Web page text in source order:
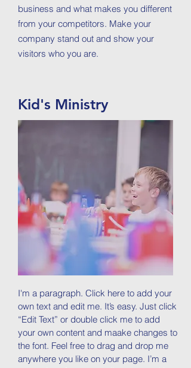
business and what makes you different
from your competitors. Make your
company stand out and show your
visitors who you are.
Kid's Ministry
I'm a paragraph. Click here to add your
own text and edit me. It’s easy. Just click
“Edit Text” or double click me to add
your own content and maake changes to
the font. Feel free to drag and drop me
anywhere you like on your page. I’m a